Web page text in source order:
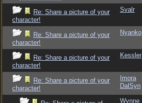
Re: Share a picture of your
character!
Svalr
Re: Share a picture of your
character!
Nyanko
Re: Share a picture of your
character!
Kessler
Re: Share a picture of your
character!
Imora
DalSyn
Wynne